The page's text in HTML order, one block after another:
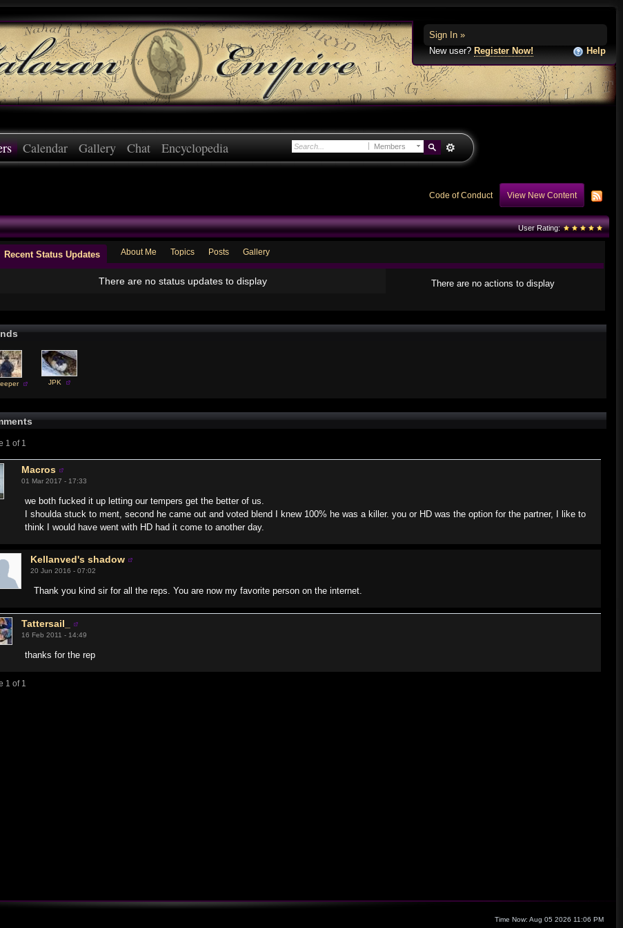
Sign In »
New user? Register Now! Help
Members
Calendar Gallery Chat Encyclopedia
Code of Conduct View New Content
User Rating:
Recent Status Updates About Me Topics Posts Gallery
There are no status updates to display There are no actions to display
JPK
1 of 1
Macros
01 Mar 2017 - 17:33
we both fucked it up letting our tempers get the better of us.
I shoulda stuck to ment, second he came out and voted blend I knew 100% he was a killer. you or HD was the option for the partner, I like to
think I would have went with HD had it come to another day.
Kellanved's shadow
20 Jun 2016 - 07:02
Thank you kind sir for all the reps. You are now my favorite person on the internet.
Tattersail_
16 Feb 2011 - 14:49
thanks for the rep
1 of 1
Time Now: Aug 05 2026 11:06 PM